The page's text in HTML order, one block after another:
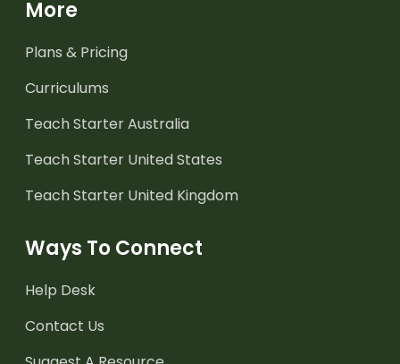
More
Plans & Pricing
Curriculums
Teach Starter Australia
Teach Starter United States
Teach Starter United Kingdom
Ways To Connect
Help Desk
Contact Us